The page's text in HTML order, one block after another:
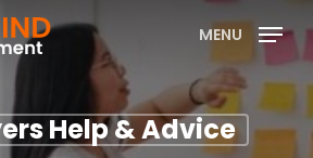
MENU
Help & Advice